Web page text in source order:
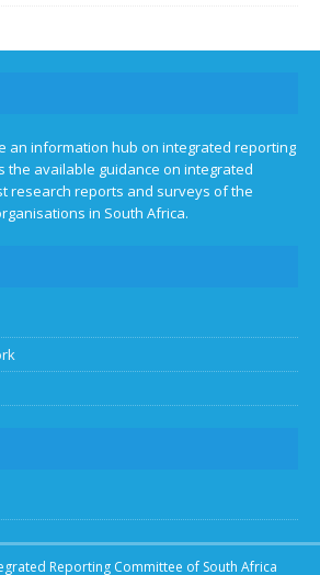
an information hub on integrated reporting
the available guidance on integrated
research reports and surveys of the
in South Africa.
Reporting Committee of South Africa